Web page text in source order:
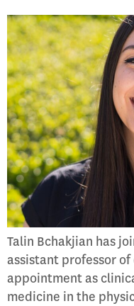
Talin Bchakjian has
assistant professor
appointment as
medicine in the